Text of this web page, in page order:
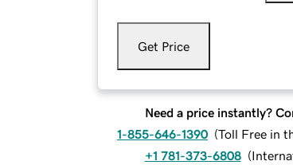
Get Price
Need a price instantly?
1-855-646-1390 (Toll Free in
+1 781-373-6808 (